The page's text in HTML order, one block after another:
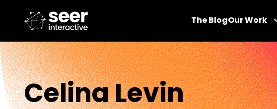
The BlogOur Work
Celina Levin